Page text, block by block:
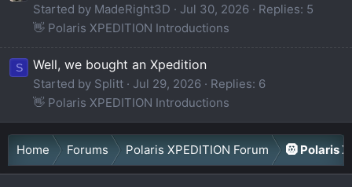
Started by MadeRight3D Jul 30, 2026
Replies: 5
👋 Polaris XPEDITION Introductions
S Well, we bought an Xpedition
Started by Splitt Jul 29, 2026
Replies: 6
👋 Polaris XPEDITION Introductions
Home Forums Polaris XPEDITION Forum 🛞 Polaris